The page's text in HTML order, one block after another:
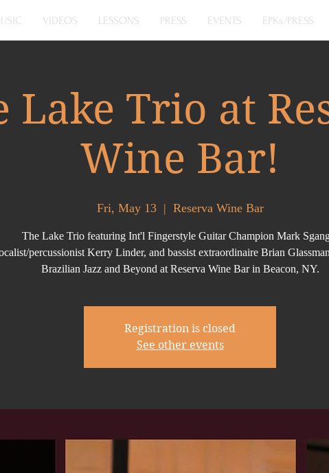
VIDEOS LESSONS PRESS EVENTS EPKs/PRESS
Lake Trio at
Wine Bar!
Fri, May 13
  |
Reserva Wine Bar
The Lake Trio featuring Int'l Fingerstyle Guitar Champion Mark
percussionist Kerry Linder, and bassist extraordinaire Brian
Brazilian Jazz and Beyond at Reserva Wine Bar in Beacon, NY.
Registration is closed
See other events